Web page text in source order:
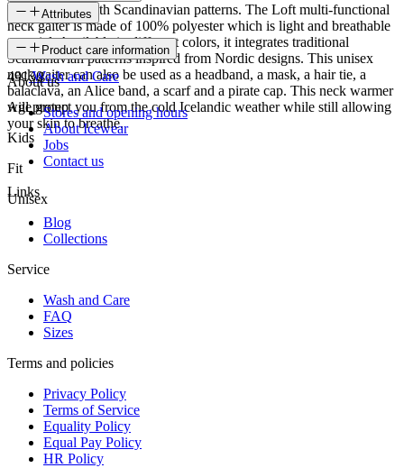
Neckwarmer with Scandinavian patterns. The Loft multi-functional
neck gaiter is made of 100% polyester which is light and breathable
material. Available in different colors, it integrates traditional
Scandinavian patterns inspired from Nordic designs. This unisex
neck gaiter can also be used as a headband, a mask, a hair tie, a
balaclava, an Alice band, a scarf and a pirate cap. This neck warmer
will protect you from the cold Icelandic weather while still allowing
your skin to breathe.
Attributes
SKU
49130
Age group
Kids
Fit
Unisex
Product care information
Wash and Care
About us
Stores and opening hours
About Icewear
Jobs
Contact us
Links
Blog
Collections
Service
Wash and Care
FAQ
Sizes
Terms and policies
Privacy Policy
Terms of Service
Equality Policy
Equal Pay Policy
HR Policy